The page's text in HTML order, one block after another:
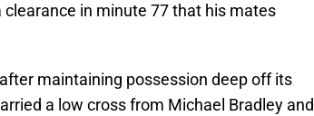
in minute 77 that his mates
maintaining possession deep off its
a low cross from Michael Bradley and